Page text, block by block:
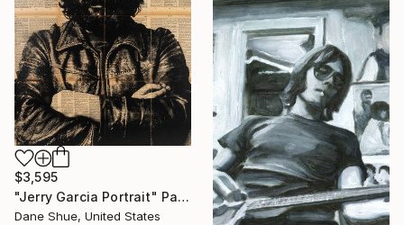
$3,595
"Jerry Garcia Portrait" Painting
Dane Shue, United States